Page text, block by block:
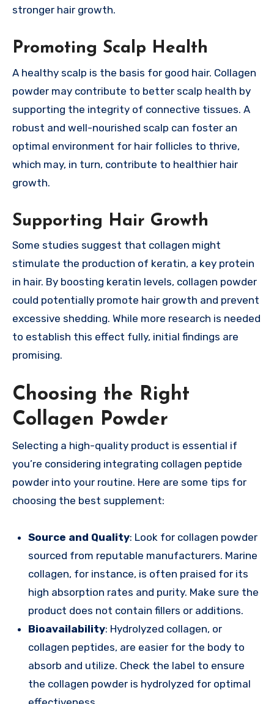
stronger hair growth.
Promoting Scalp Health
A healthy scalp is the basis for good hair. Collagen
powder may contribute to better scalp health by
supporting the integrity of connective tissues. A
robust and well-nourished scalp can foster an
optimal environment for hair follicles to thrive,
which may, in turn, contribute to healthier hair
growth.
Supporting Hair Growth
Some studies suggest that collagen might
stimulate the production of keratin, a key protein
in hair. By boosting keratin levels, collagen powder
could potentially promote hair growth and prevent
excessive shedding. While more research is needed
to establish this effect fully, initial findings are
promising.
Choosing the Right
Collagen Powder
Selecting a high-quality product is essential if
you’re considering integrating collagen peptide
powder into your routine. Here are some tips for
choosing the best supplement:
Source and Quality: Look for collagen powder
sourced from reputable manufacturers. Marine
collagen, for instance, is often praised for its
high absorption rates and purity. Make sure the
product does not contain fillers or additions.
Bioavailability: Hydrolyzed collagen, or
collagen peptides, are easier for the body to
absorb and utilize. Check the label to ensure
the collagen powder is hydrolyzed for optimal